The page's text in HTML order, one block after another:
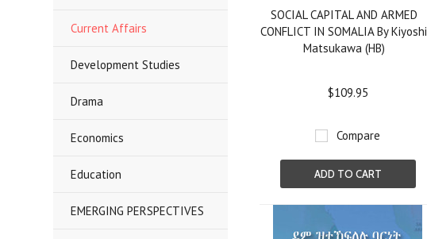
Current Affairs
Development Studies
Drama
Economics
Education
EMERGING PERSPECTIVES
SOCIAL CAPITAL AND ARMED
CONFLICT IN SOMALIA By Kiyoshi
Matsukawa (HB)
$109.95
Compare
ADD TO CART